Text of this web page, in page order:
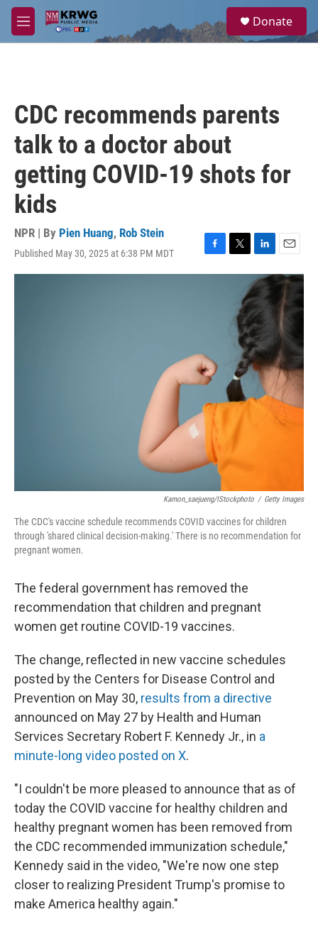
Skip to main content
M
e
a
Donate
CDC recommends parents
talk to a doctor about
getting COVID-19 shots for
kids
NPR | By Pien Huang, Rob Stein
Published May 30, 2025 at 6:38 PM MDT
F
a
T
w
e
L
i
n
k
e
d
I
n
E
m
a
i
l
Kamon_saejueng/iStockphoto / Getty Images
The CDC's vaccine schedule recommends COVID vaccines for children
through 'shared clinical decision-making.' There is no recommendation for
pregnant women.
The federal government has removed the
recommendation that children and pregnant
women get routine COVID-19 vaccines.
The change, reflected in new vaccine schedules
posted by the Centers for Disease Control and
Prevention on May 30, results from a directive
announced on May 27 by Health and Human
Services Secretary Robert F. Kennedy Jr., in a
minute-long video posted on X.
"I couldn't be more pleased to announce that as of
today the COVID vaccine for healthy children and
healthy pregnant women has been removed from
the CDC recommended immunization schedule,"
Kennedy said in the video, "We're now one step
closer to realizing President Trump's promise to
make America healthy again."